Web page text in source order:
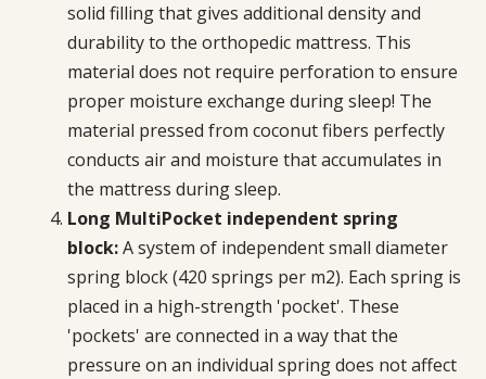
solid filling that gives additional density and
durability to the orthopedic mattress. This
material does not require perforation to ensure
proper moisture exchange during sleep! The
material pressed from coconut fibers perfectly
conducts air and moisture that accumulates in
the mattress during sleep.
Long MultiPocket independent spring
block: A system of independent small diameter
spring block (420 springs per m2). Each spring is
placed in a high-strength 'pocket'. These
'pockets' are connected in a way that the
pressure on an individual spring does not affect